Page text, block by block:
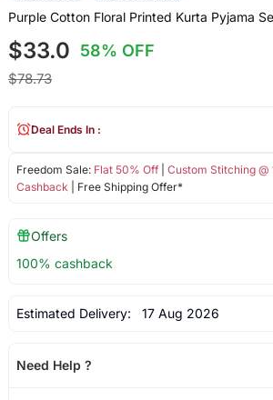
Purple Cotton Floral Printed Kurta Pyjama
$33.0 58% OFF
$78.73
Freedom Sale: Flat 50% Off| Custom Stitching @
Cashback | Free Shipping Offer*
Deal Ends In :
Offers
100% cashback
Estimated Delivery: 17 Aug 2026
Need Help ?